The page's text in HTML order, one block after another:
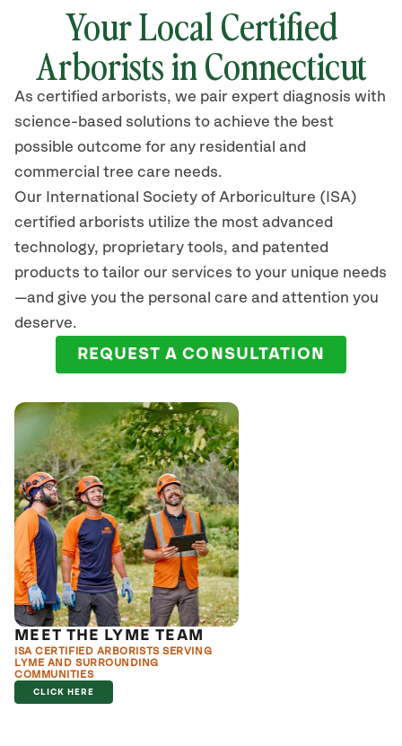
Your Local Certified
Arborists in Connecticut
As certified arborists, we pair expert diagnosis with
science-based solutions to achieve the best
possible outcome for any residential and
commercial tree care needs.
Our International Society of Arboriculture (ISA)
certified arborists utilize the most advanced
technology, proprietary tools, and patented
products to tailor our services to your unique needs
—and give you the personal care and attention you
deserve.
REQUEST A CONSULTATION
MEET THE LYME TEAM
ISA CERTIFIED ARBORISTS SERVING
LYME AND SURROUNDING
COMMUNITIES
CLICK HERE